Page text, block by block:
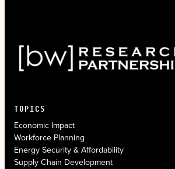
TOPICS
Economic Impact
Workforce Planning
Energy Security & Affordability
Supply Chain Development